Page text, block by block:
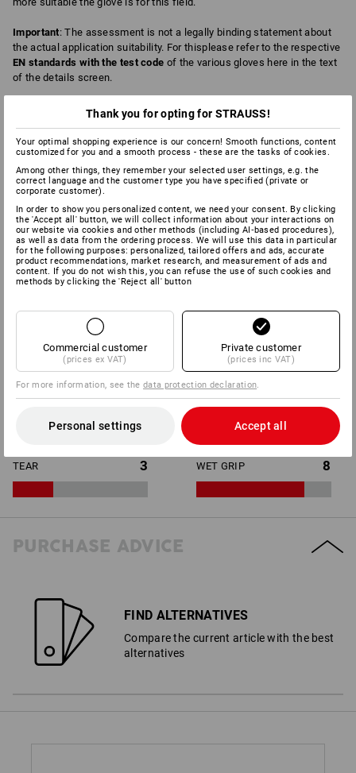
Important: The assessment is not a legally binding statement about
the actual application suitability. For thisplease refer to the respective
EN standards with the test code of the various gloves here in the text
of the details screen.
ABRASION 4 BREATHABILITY 0
CHEMICAL PROTECTION
CUT 2 DEXTERITY 4
WET PROTECTION 10 PUNCTURE 2
TEAR 3 WET GRIP 8
PURCHASE ADVICE
FIND ALTERNATIVES
Compare the current article with the best
alternatives
Thank you for opting for STRAUSS!
Your optimal shopping experience is our concern! Smooth functions, content
customized for you and a smooth process - these are the tasks of cookies.
Among other things, they remember your selected user settings, e.g. the
correct language and the customer type you have specified (private or
corporate customer).
In order to show you personalized content, we need your consent. By clicking
the 'Accept all' button, we will collect information about your interactions on
our website via cookies and other methods (including AI‑based procedures),
as well as data from the ordering process. We will use this data in particular
for the following purposes: personalized, tailored offers and ads, accurate
product recommendations, market research, and measurement of ads and
content. If you do not wish this, you can refuse the use of such cookies and
methods by clicking the 'Reject all' button
Commercial customer
(prices ex VAT)
Private customer
(prices inc VAT)
For more information, see thedata protection declaration
Personal settings Accept all